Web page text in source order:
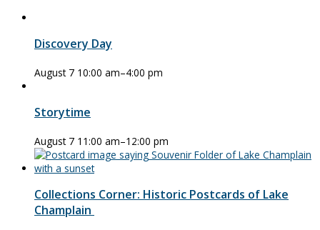
Discovery Day
August 7 10:00 am–4:00 pm
Storytime
August 7 11:00 am–12:00 pm
Collections Corner: Historic Postcards of Lake
Champlain